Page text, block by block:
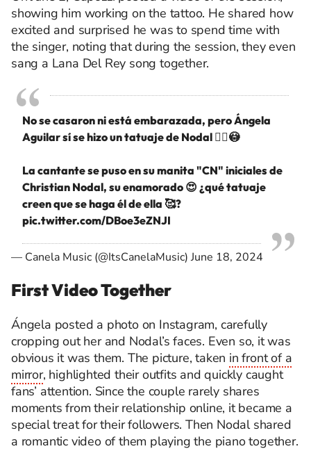
showing him working on the tattoo. He shared how
excited and surprised he was to spend time with
the singer, noting that during the session, they even
sang a Lana Del Rey song together.
No se casaron ni está embarazada, pero Ángela
Aguilar sí se hizo un tatuaje de Nodal 🙂‍↔️😳
La cantante se puso en su manita "CN" iniciales de
Christian Nodal, su enamorado 😍 ¿qué tatuaje
creen que se haga él de ella 🥰?
pic.twitter.com/DBoe3eZNJI
— Canela Music (@ItsCanelaMusic)June 18, 2024
First Video Together
Ángela posted a photo on Instagram, carefully
cropping out her and Nodal’s faces. Even so, it was
obvious it was them. The picture, taken in front of a
mirror, highlighted their outfits and quickly caught
fans’ attention. Since the couple rarely shares
moments from their relationship online, it became a
special treat for their followers. Then Nodal shared
a romantic video of them playing the piano together.